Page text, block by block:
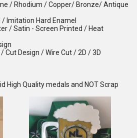
/ Rhodium / Copper/ Bronze/ Antique
Imitation Hard Enamel
/ Satin - Screen Printed / Heat
Cut Design / Wire Cut / 2D / 3D
High Quality medals and NOT Scrap